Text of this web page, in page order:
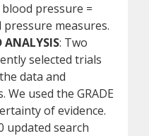
pressure =
pressure measures.
ANALYSIS: Two
selected trials
data and
used the GRADE
of evidence.
updated search